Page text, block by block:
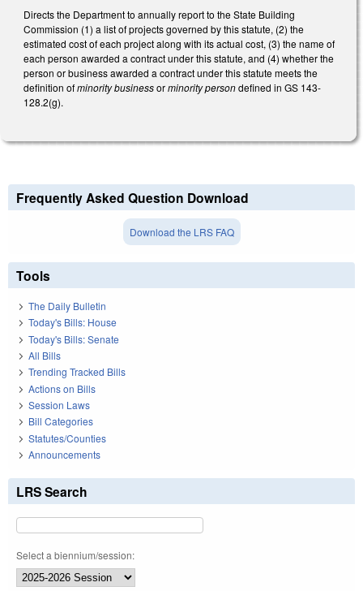
Directs the Department to annually report to the State Building
Commission (1) a list of projects governed by this statute, (2) the
estimated cost of each project along with its actual cost, (3) the name of
each person awarded a contract under this statute, and (4) whether the
person or business awarded a contract under this statute meets the
definition ofminority businessorminority persondefined in GS 143-
128.2(g).
Frequently Asked Question Download
Download the LRS FAQ
Tools
The Daily Bulletin
Today's Bills: House
Today's Bills: Senate
All Bills
Trending Tracked Bills
Actions on Bills
Session Laws
Bill Categories
Statutes/Counties
Announcements
LRS Search
Select a biennium/session: